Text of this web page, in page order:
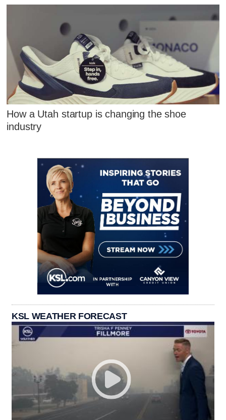
How a Utah startup is changing the shoe
industry
KSL WEATHER FORECAST